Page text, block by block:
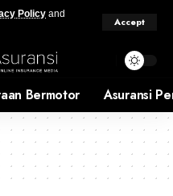
Policy and
Accept
Bermotor Asuransi